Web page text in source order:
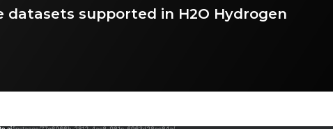
datasets supported in H2O Hydrogen